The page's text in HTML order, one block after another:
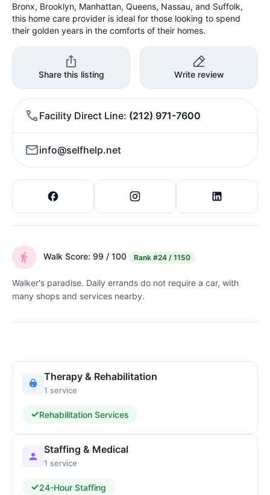
Bronx, Brooklyn, Manhattan, Queens, Nassau, and Suffolk,
this home care provider is ideal for those looking to spend
their golden years in the comforts of their homes.
Share this listing Write review
Facility Direct Line (212) 971-7600
info@selfhelp.net
Walk Score: 99 / 100 Rank #24 / 1150
Walker's paradise. Daily errands do not require a car, with
many shops and services nearby.
Therapy & Rehabilitation
1 service
Rehabilitation Services
Staffing & Medical
1 service
24-Hour Staffing